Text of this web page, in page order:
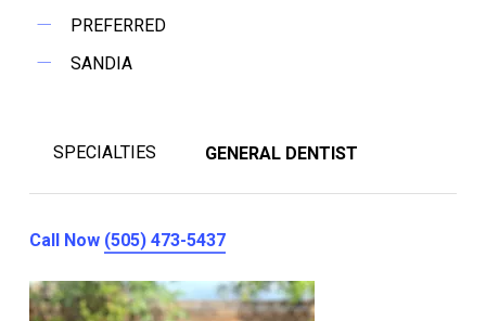
PREFERRED
SANDIA
SPECIALTIES GENERAL DENTIST
Call Now (505) 473-5437